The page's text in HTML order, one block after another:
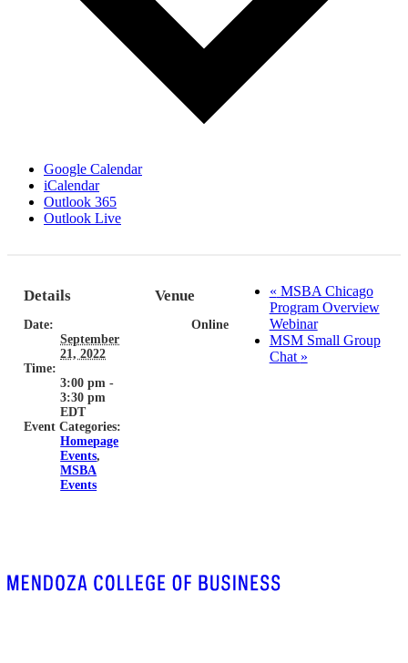
Google Calendar
iCalendar
Outlook 365
Outlook Live
Details
Date:
September
21, 2022
Time:
3:00 pm -
3:30 pm
EDT
Event Categories:
Homepage
Events,
MSBA
Events
Venue
Online
« MSBA Chicago
Program Overview
Webinar
MSM Small Group
Chat »